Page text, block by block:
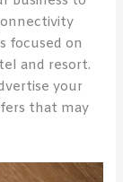
focused on
and resort.
your
that may